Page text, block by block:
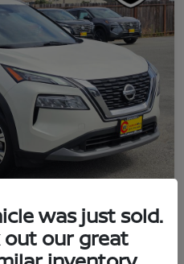
was just sold.
out our great